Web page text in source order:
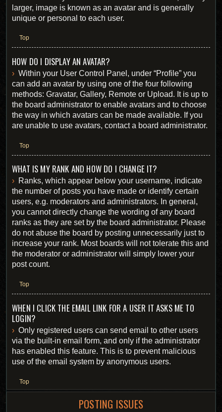
larger, image is known as an avatar and is generally
unique or personal to each user.
Top
HOW DO I DISPLAY AN AVATAR?
Within your User Control Panel, under “Profile” you
can add an avatar by using one of the four following
methods: Gravatar, Gallery, Remote or Upload. It is up to
the board administrator to enable avatars and to choose
the way in which avatars can be made available. If you
are unable to use avatars, contact a board administrator.
Top
WHAT IS MY RANK AND HOW DO I CHANGE IT?
Ranks, which appear below your username, indicate
the number of posts you have made or identify certain
users, e.g. moderators and administrators. In general,
you cannot directly change the wording of any board
ranks as they are set by the board administrator. Please
do not abuse the board by posting unnecessarily just to
increase your rank. Most boards will not tolerate this and
the moderator or administrator will simply lower your
post count.
Top
WHEN I CLICK THE EMAIL LINK FOR A USER IT ASKS ME TO
LOGIN?
Only registered users can send email to other users
via the built-in email form, and only if the administrator
has enabled this feature. This is to prevent malicious
use of the email system by anonymous users.
Top
POSTING ISSUES